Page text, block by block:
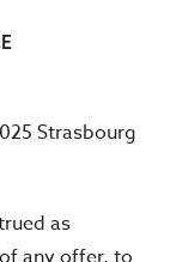
Strasbourg
as